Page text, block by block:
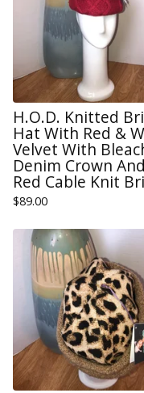
H.O.D. Knitted
Hat With Red &
Velvet With
Denim Crown And
Red Cable Knit
$89.00